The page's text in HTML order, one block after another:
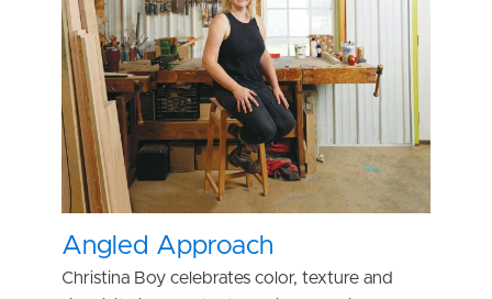
Angled Approach
Christina Boy celebrates color, texture and